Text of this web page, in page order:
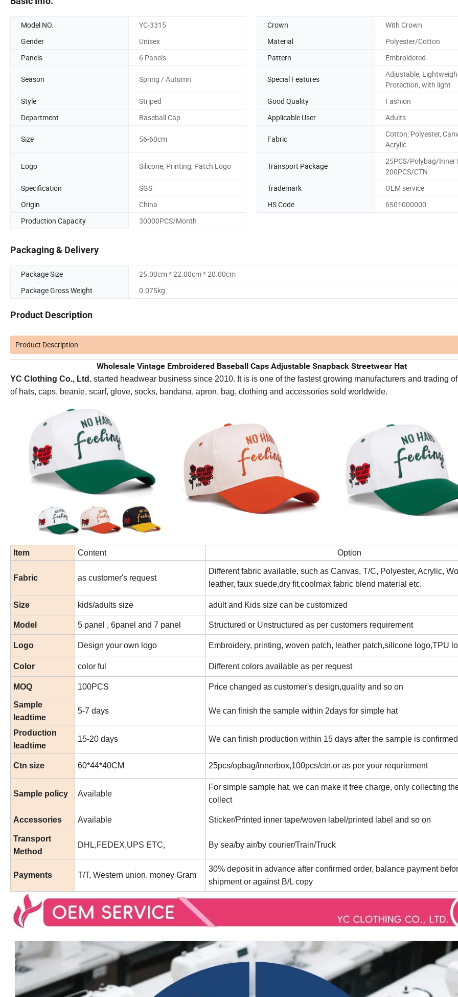
Model NO. YC-3315 Crown
With Crown
Gender
Unisex Material
Polyester/Cotton
Panels
6 Panels Pattern Embroidered
Season Spring / Autumn Special Features
Adjustable,
Protection, with light
Style
Striped Good Quality
Fashion
Department
Baseball Cap Applicable User Adults
Size 56-60cm Fabric
Cotton, Polyester,
Acrylic
Logo Silicone, Printing, Patch Logo Transport Package
25PCS/Polybag/Inner
200PCS/CTN
Specification
SGS Trademark
OEM service
Origin
China HS Code
6501000000
Production Capacity
30000PCS/Month
Packaging & Delivery
Package Size
25.00cm * 22.00cm * 20.00cm
Package Gross Weight
0.075kg
Product Description
Product Description
Wholesale Vintage Embroidered Baseball Caps Adjustable Snapback Streetwear Hat
YC Clothing Co., Ltd. started headwear business since 2010. It is is one of the fastest growing manufacturers and trading
of hats, caps, beanie, scarf, glove, socks, bandana, apron, bag, clothing and accessories sold worldwide.
Item Content Option
Fabric as customer's request
Different fabric available, such as Canvas, T/C, Polyester, Acrylic,
leather, faux suede,dry fit,coolmax fabric blend material etc.
Size kids/adults size adult and Kids size can be customized
Model 5 panel , 6panel and 7 panel Structured or Unstructured as per customers requirement
Logo Design your own logo Embroidery, printing, woven patch, leather patch,silicone logo,TPU
Color color ful Different colors available as per request
MOQ 100PCS Price changed as customer's design,quality and so on
Sample
leadtime
5-7 days We can finish the sample within 2days for simple hat
Production
leadtime
15-20 days We can finish production within 15 days after the sample is confirmed
Ctn size 60*44*40CM 25pcs/opbag/innerbox,100pcs/ctn,or as per your requriement
Sample policy Available
For simple sample hat, we can make it free charge, only collecting
collect
Accessories Available Sticker/Printed inner tape/woven label/printed label and so on
Transport
Method
DHL,FEDEX,UPS ETC, By sea/by air/by courier/Train/Truck
Payments T/T, Western union. money Gram
30% deposit in advance after confirmed order, balance payment
shipment or against B/L copy